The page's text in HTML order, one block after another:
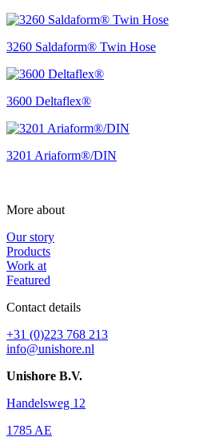
3260 Saldaform® Twin Hose
3600 Deltaflex®
3201 Ariaform®/DIN
More about
Our story
Products
Work at
Featured
Contact details
+31 (0)223 768 213
info@unishore.nl
Unishore B.V.
Handelsweg 12
1785 AE